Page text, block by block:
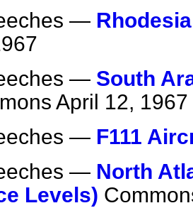
—
— South
April 12, 1967
— F111
— North
Levels)